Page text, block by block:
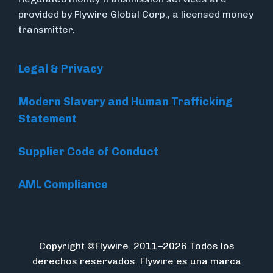
provided by Flywire Global Corp., a licensed money
transmitter.
Legal & Privacy
Modern Slavery and Human Trafficking
Statement
Supplier Code of Conduct
AML Compliance
Copyright ©Flywire. 2011–2026 Todos los
derechos reservados. Flywire es una marca